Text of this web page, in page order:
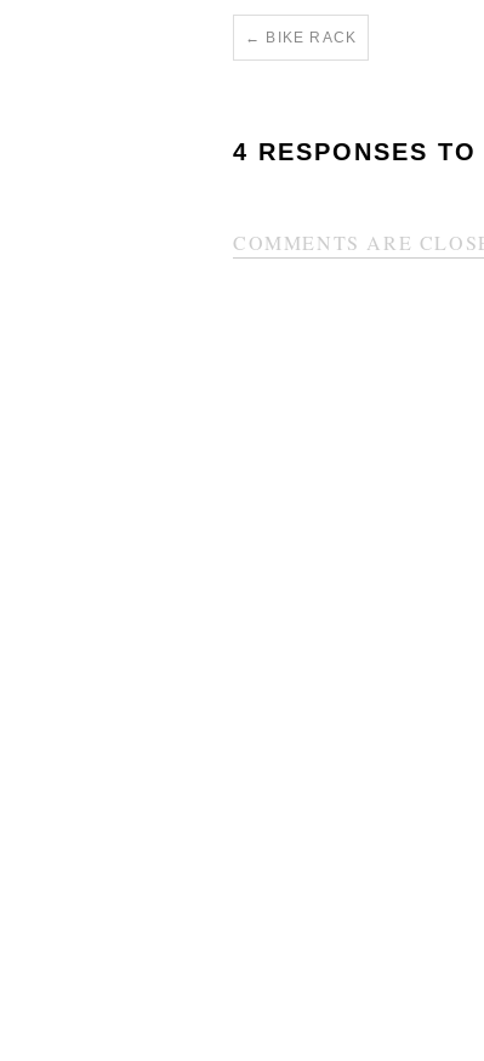
← BIKE RACK
4 RESPONSES TO
COMMENTS ARE